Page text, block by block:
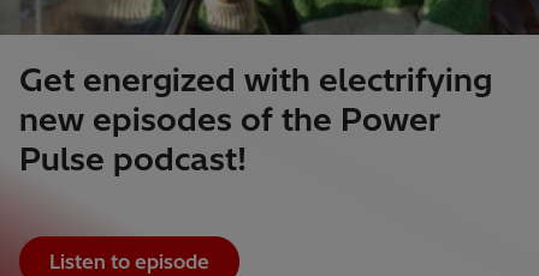
Get energized with electrifying
new episodes of the Power
Pulse podcast!
Listen to episode